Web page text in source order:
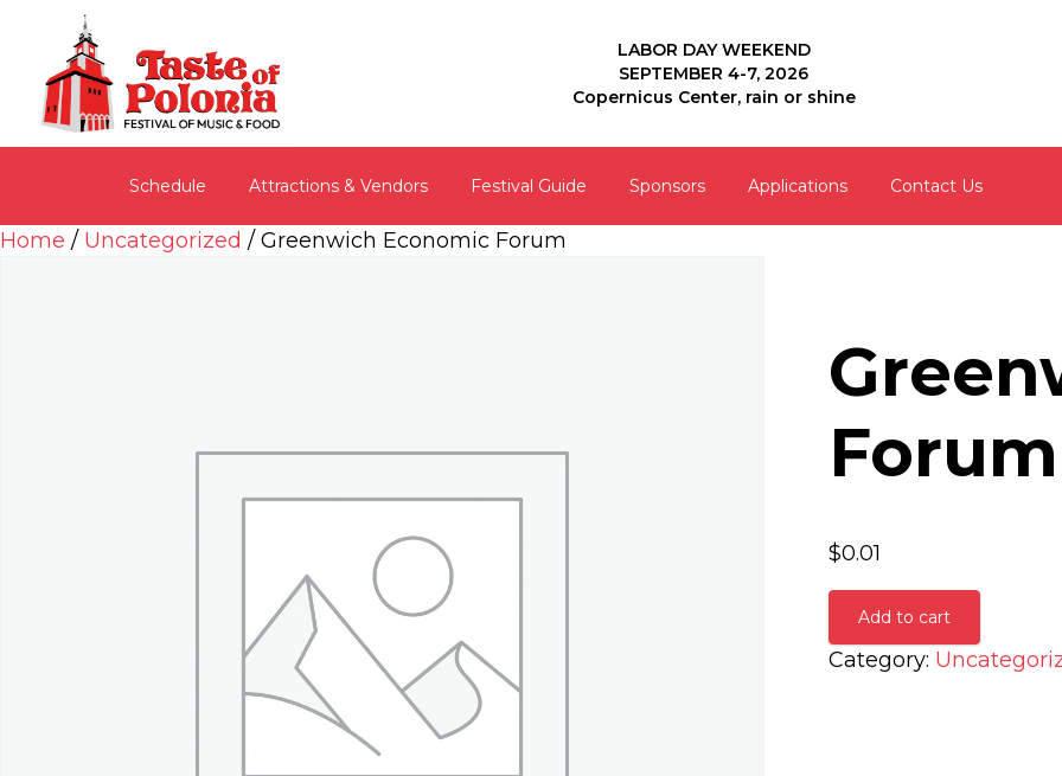
LABOR DAY WEEKEND
SEPTEMBER 4-7, 2026
Copernicus Center, rain or shine
Schedule Attractions & Vendors Festival Guide Sponsors Applications Contact Us
Home / Uncategorized / Greenwich Economic Forum
Forum
$0.01
Add to cart
Category: